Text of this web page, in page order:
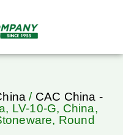
/ CAC China -
LV-10-G, China,
Round